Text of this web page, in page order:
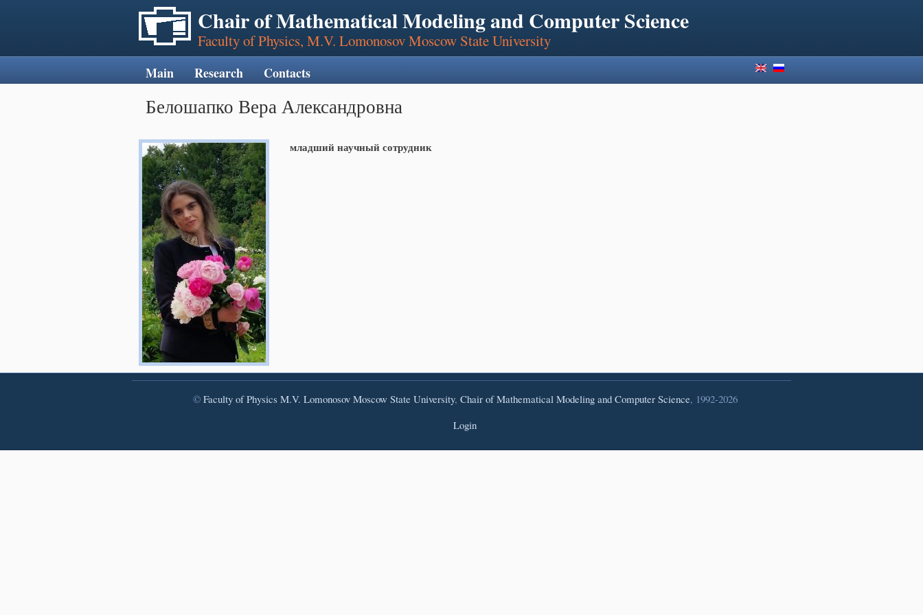
Chair of Mathematical Modeling and Computer Science
Faculty of Physics, M.V. Lomonosov Moscow State University
Белошапко Вера Александровна
младший научный сотрудник
Main Research Contacts
© Faculty of Physics M.V. Lomonosov Moscow State University, Chair of Mathematical Modeling and Computer Science, 1992-2026
Login